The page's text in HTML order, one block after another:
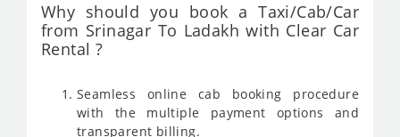
Why should you book a Taxi/Cab/Car
from Srinagar To Ladakh with Clear Car
Rental ?
Seamless online cab booking procedure
with the multiple payment options and
transparent billing.